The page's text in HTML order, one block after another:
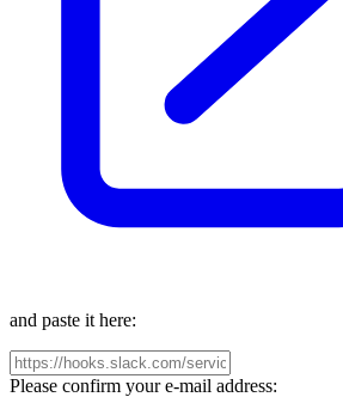
and paste it here:
Please confirm your e-mail address: